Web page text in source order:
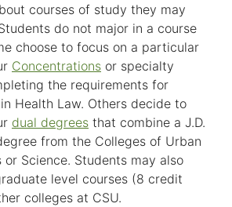
courses of study they may
do not major in a course
choose to focus on a particular
Concentrations or specialty
the requirements for
Health Law. Others decide to
dual degrees that combine a J.D.
from the Colleges of Urban
or Science. Students may also
level courses (8 credit
colleges at CSU.